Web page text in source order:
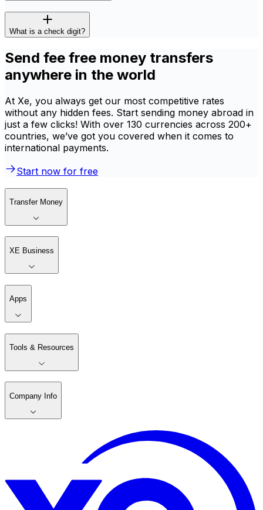
What is a check digit?
Send fee free money transfers
anywhere in the world
At Xe, you always get our most competitive rates
without any hidden fees. Start sending money abroad in
just a few clicks! With over 130 currencies across 200+
countries, we’ve got you covered when it comes to
international payments.
Start now for free
Transfer Money
XE Business
Apps
Tools & Resources
Company Info